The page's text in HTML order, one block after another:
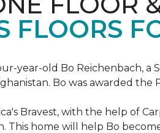
FLOORS
year-old Bo Reichenbach, a
Bo was awarded
Bravest, with the help of
This home will help Bo